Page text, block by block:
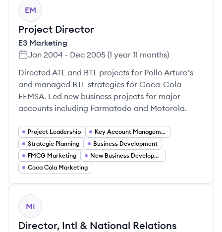
EM
Project Director
E3 Marketing
Jan 2004 - Dec 2005 (1 year 11 months)
Directed ATL and BTL projects for Pollo Arturo’s
and managed BTL strategies for Coca-Cola
FEMSA. Led new business projects for major
accounts including Farmatodo and Motorola.
Project Leadership
Key Account Management
Strategic Planning
Business Development
FMCG Marketing
New Business Development
Coca Cola Marketing
MI
Director, Intl & National Relations